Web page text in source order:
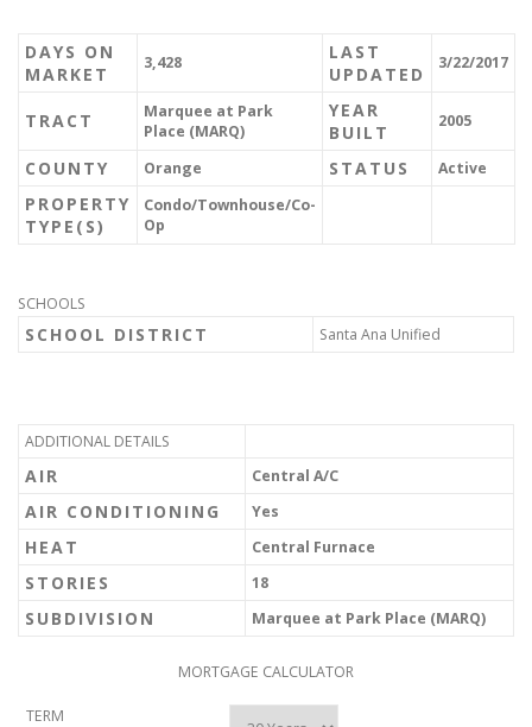
DAYS ON
MARKET
3,428
LAST
UPDATED
3/22/2017
TRACT
Marquee at Park
Place (MARQ)
YEAR
BUILT
2005
COUNTY Orange STATUS Active
PROPERTY
TYPE(S)
Condo/Townhouse/Co-
Op
SCHOOLS
SCHOOL DISTRICT Santa Ana Unified
ADDITIONAL DETAILS
AIR Central A/C
AIR CONDITIONING Yes
HEAT Central Furnace
STORIES 18
SUBDIVISION Marquee at Park Place (MARQ)
MORTGAGE CALCULATOR
TERM